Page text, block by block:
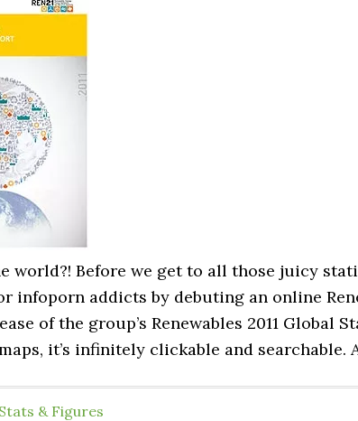
world?! Before we get to all those juicy
infoporn addicts by debuting an online
of the group’s Renewables 2011 Global
it’s infinitely clickable and searchable.
Stats & Figures